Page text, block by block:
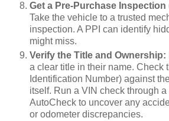
Get a Pre-Purchase Inspection
Take the vehicle to a trusted
inspection. A PPI can identify
might miss.
Verify the Title and Ownership:
a clear title in their name. Check
Identification Number) against
itself. Run a VIN check through
AutoCheck to uncover any
or odometer discrepancies.